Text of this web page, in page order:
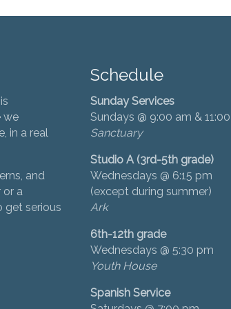
we
in a real
and
or a
get serious
Schedule
Sunday Services
Sundays @ 9:00 am &
Sanctuary
Studio A (3rd-5th grade)
Wednesdays @ 6:15 pm
(except during summer)
Ark
6th-12th grade
Wednesdays @ 5:30 pm
Youth House
Spanish Service